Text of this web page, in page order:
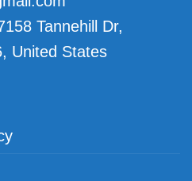
Tannehill Dr,
United States